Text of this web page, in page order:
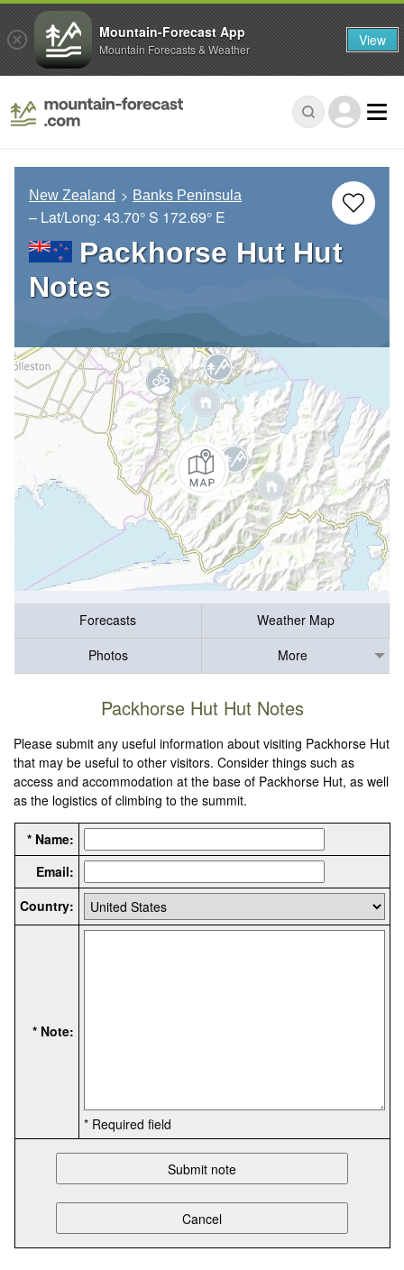
New Zealand Banks Peninsula
– Lat/Long: 43.70° S 172.69° E
Packhorse Hut Hut
Notes
Forecasts
Weather Map
Photos
More
Packhorse Hut Hut Notes
Please submit any useful information about visiting Packhorse Hut
that may be useful to other visitors. Consider things such as
access and accommodation at the base of Packhorse Hut, as well
as the logistics of climbing to the summit.
* Name:
Email:
Country:
* Note:
* Required field
Mountain-Forecast App
Mountain Forecasts & Weather View